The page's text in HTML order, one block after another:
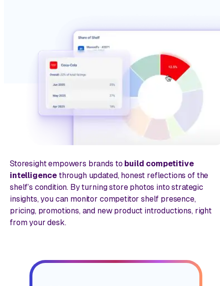
Storesight empowers brands to build competitive
intelligence through updated, honest reflections of the
shelf’s condition. By turning store photos into strategic
insights, you can monitor competitor shelf presence,
pricing, promotions, and new product introductions, right
from your desk.